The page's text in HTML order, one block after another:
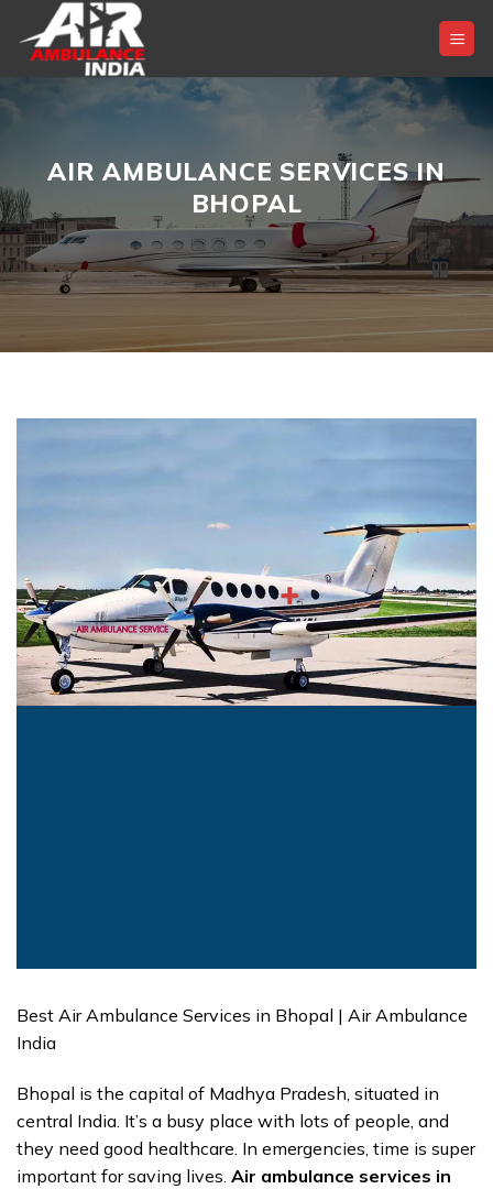
content
AIR AMBULANCE SERVICES IN
BHOPAL
Best Air Ambulance Services in Bhopal | Air Ambulance
India
Bhopal is the capital of Madhya Pradesh, situated in
central India. It’s a busy place with lots of people, and
they need good healthcare. In emergencies, time is super
important for saving lives. Air ambulance services in